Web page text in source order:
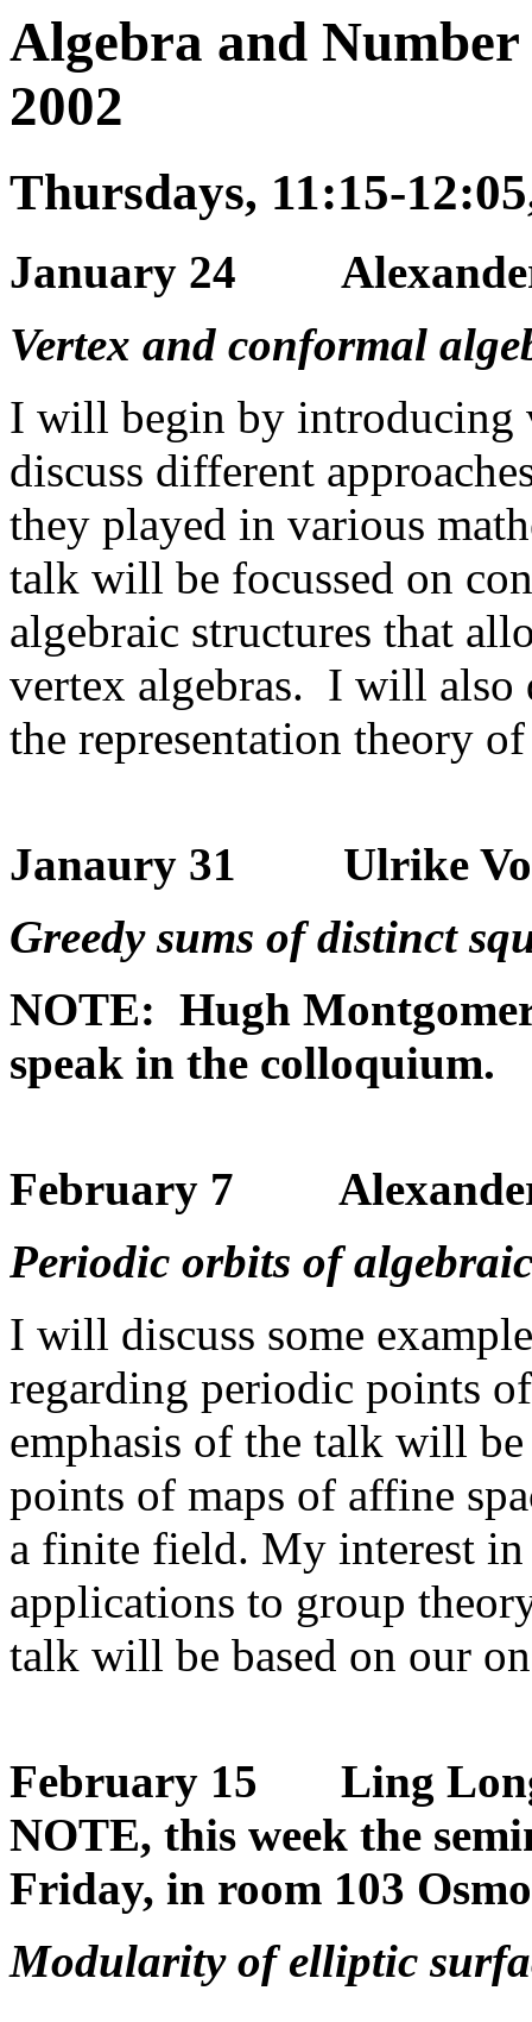
Algebra and
2002
Thursdays, 11:15-
January 24 Alexander
Vertex and conformal
I will begin by introducing
discuss different
they played in various
talk will be focussed on
algebraic structures that
vertex algebras. I will also
the representation theory
Janaury 31 Ulrike
Greedy sums of distinct
NOTE: Hugh
speak in the colloquium.
February 7 Alexander
Periodic orbits of
I will discuss some
regarding periodic points
emphasis of the talk will
points of maps of affine
a finite field. My interest
applications to group
talk will be based on our
February 15 Ling
NOTE, this week the
Friday, in room 103
Modularity of elliptic